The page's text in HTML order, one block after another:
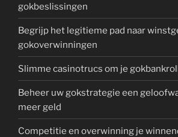
gokbeslissingen
Begrijp het legitieme pad naar
gokoverwinningen
Slimme casinotrucs om je
Beheer uw gokstrategie een
meer geld
Competitie en overwinning je